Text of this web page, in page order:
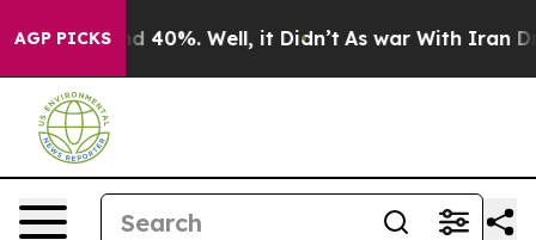
AGP PICKS
Around 40%. Well, it Didn’t As war With Iran Drove